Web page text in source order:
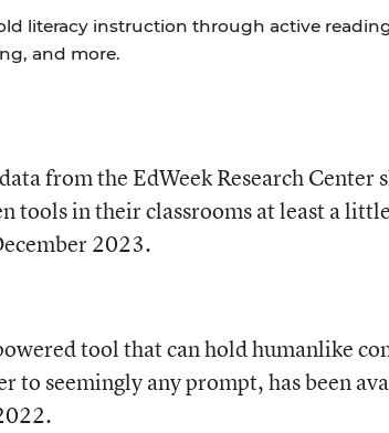
literacy instruction through active
and more.
from the EdWeek Research Center
tools in their classrooms at least a
2023.
tool that can hold humanlike
to seemingly any prompt, has been